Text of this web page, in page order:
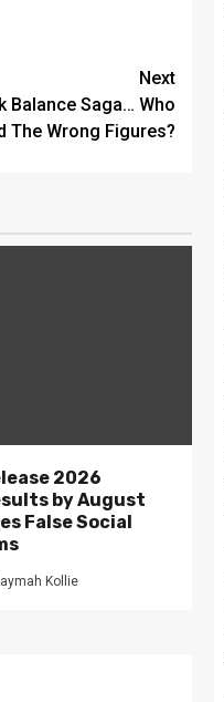
Next
Balance Saga… Who
The Wrong Figures?
2026
by August
False Social
Kollie